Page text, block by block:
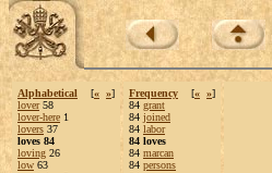
Alphabetical [« »]
lover58
lover-here 1
lovers 37
loves 84
loving 26
low 63
Frequency [« »]
84 grant
84 joined
84 labor
84 loves
84 marcan
84 persons